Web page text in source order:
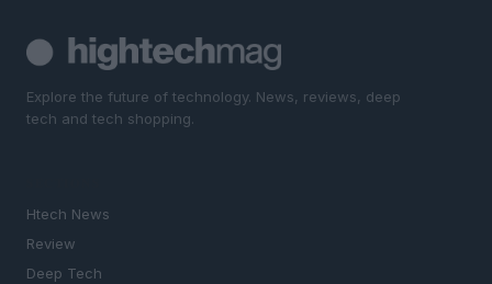
Explore the future of technology. News, reviews, deep
tech and tech shopping.
Htech News
Review
Deep Tech